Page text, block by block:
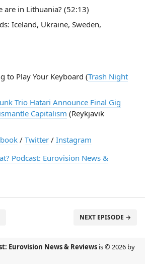
are in Lithuania? (52:13)
Iceland, Ukraine, Sweden,
to Play Your Keyboard (Trash Night
Trio Hatari Announce Final Gig
Capitalism (Reykjavik
/ Twitter/ Instagram
Podcast: Eurovision News &
NEXT EPISODE →
Eurovision News & Reviews is © 2026 by